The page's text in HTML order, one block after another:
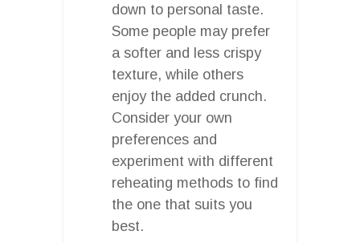
down to personal taste.
Some people may prefer
a softer and less crispy
texture, while others
enjoy the added crunch.
Consider your own
preferences and
experiment with different
reheating methods to find
the one that suits you
best.